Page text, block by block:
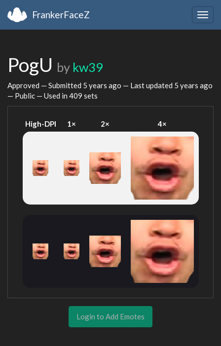
FrankerFaceZ
PogU by kw39
Approved — Submitted 5 years ago — Last updated 5 years ago
— Public — Used in 409 sets
High-DPI 1× 2× 4×
Login to Add Emotes